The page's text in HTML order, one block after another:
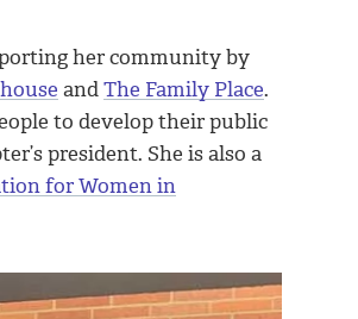
her community by
andThe Family Place.
to develop their public
president. She is also a
for Women in